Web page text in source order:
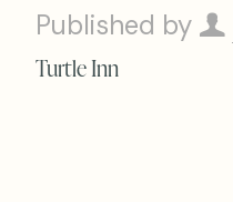
Published by
Turtle Inn